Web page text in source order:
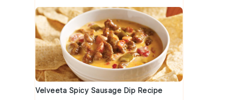
Velveeta Spicy Sausage Dip Recipe